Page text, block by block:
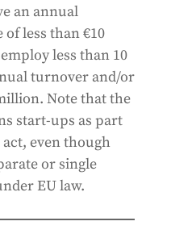
an annual
less than €10
less than 10
turnover and/or
Note that the
start-ups as part
even though
or single
EU law.